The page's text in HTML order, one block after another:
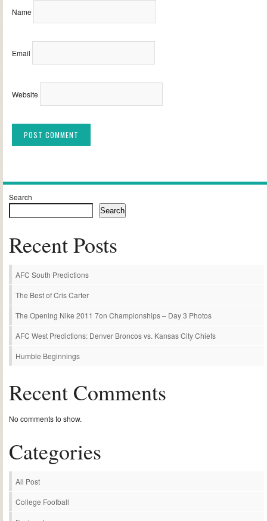
Name
Email
Website
Search
Search
Recent Posts
AFC South Predictions
The Best of Cris Carter
The Opening Nike 2011 7on Championships – Day 3 Photos
AFC West Predictions: Denver Broncos vs. Kansas City Chiefs
Humble Beginnings
Recent Comments
No comments to show.
Categories
All Post
College Football